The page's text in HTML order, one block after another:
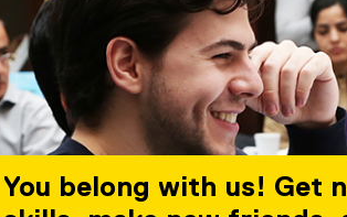
You belong with us! Get